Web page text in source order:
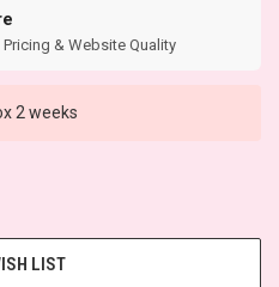
& Website Quality
2 weeks
LIST